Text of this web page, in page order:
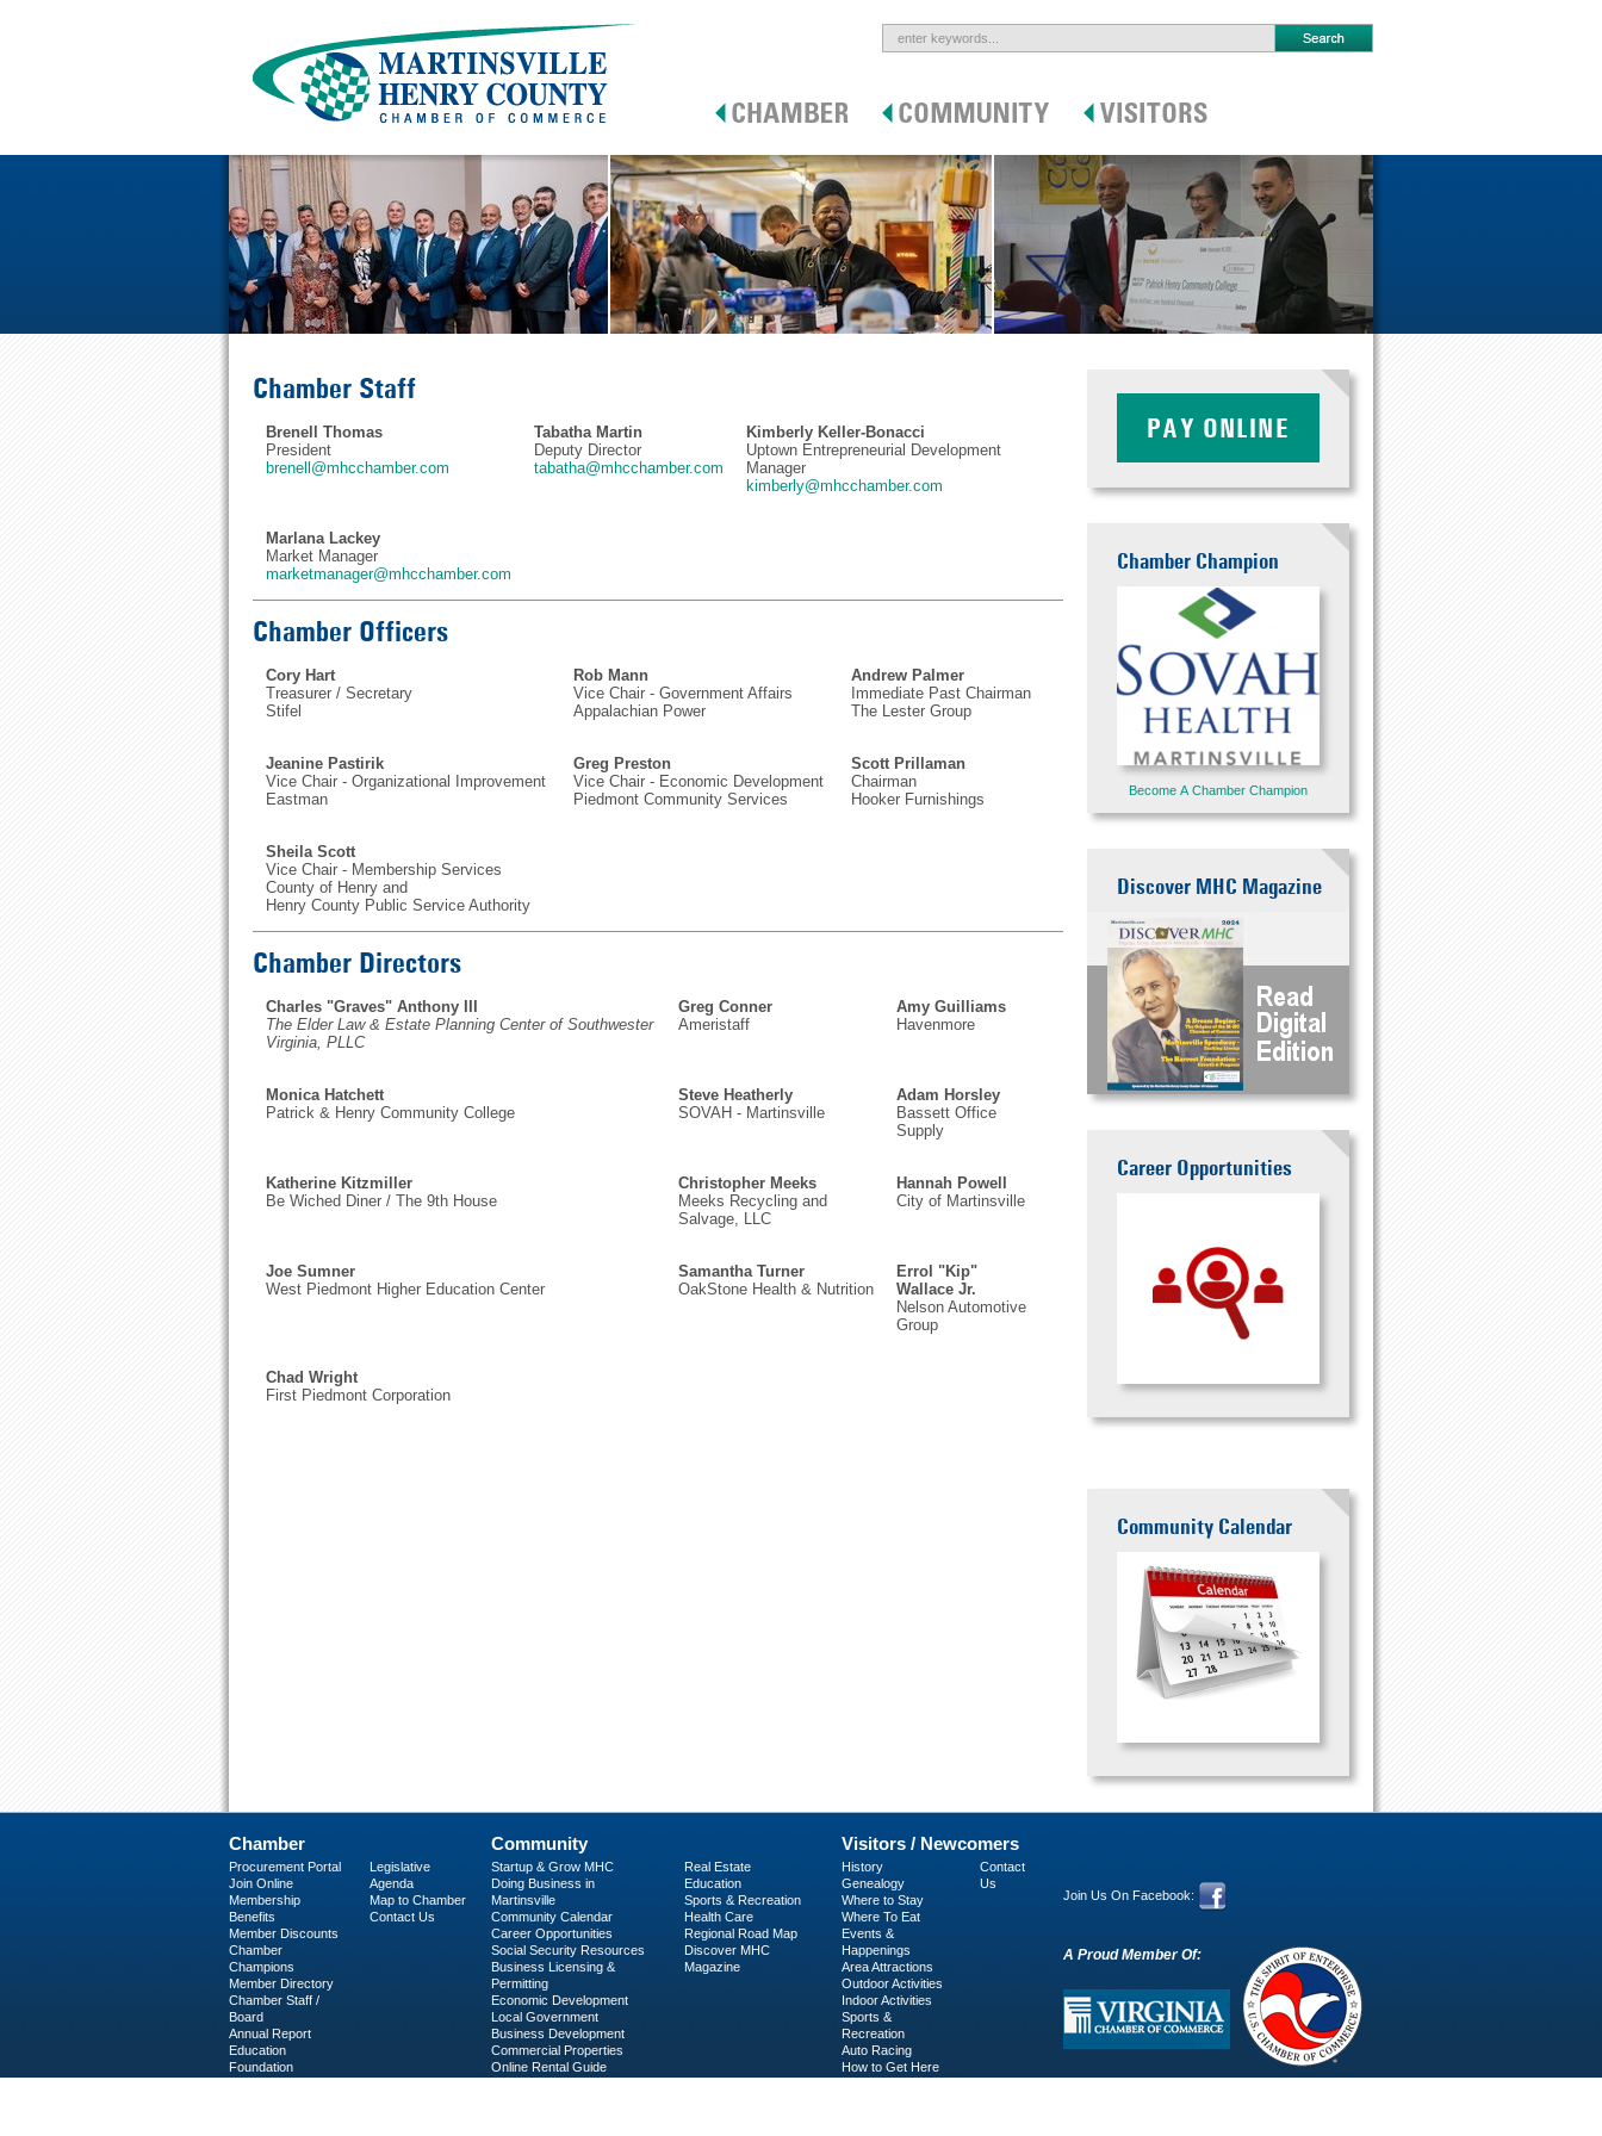
Chamber Staff
Brenell Thomas
President
brenell@mhcchamber.com
Tabatha Martin
Deputy Director
tabatha@mhcchamber.com
Kimberly Keller-Bonacci
Uptown Entrepreneurial Development
Manager
kimberly@mhcchamber.com
Marlana Lackey
Market Manager
marketmanager@mhcchamber.com
Chamber Officers
Cory Hart
Treasurer / Secretary
Stifel
Rob Mann
Vice Chair - Government Affairs
Appalachian Power
Andrew Palmer
Immediate Past Chairman
The Lester Group
Jeanine Pastirik
Vice Chair - Organizational Improvement
Eastman
Greg Preston
Vice Chair - Economic Development
Piedmont Community Services
Scott Prillaman
Chairman
Hooker Furnishings
Sheila Scott
Vice Chair - Membership Services
County of Henry and
Henry County Public Service Authority
Chamber Directors
Charles "Graves" Anthony III
The Elder Law & Estate Planning Center of Southwester
Virginia, PLLC
Greg Conner
Ameristaff
Amy Guilliams
Havenmore
Monica Hatchett
Patrick & Henry Community College
Steve Heatherly
SOVAH - Martinsville
Adam Horsley
Bassett Office
Supply
Katherine Kitzmiller
Be Wiched Diner / The 9th House
Christopher Meeks
Meeks Recycling and
Salvage, LLC
Hannah Powell
City of Martinsville
Joe Sumner
West Piedmont Higher Education Center
Samantha Turner
OakStone Health & Nutrition
Errol "Kip"
Wallace Jr.
Nelson Automotive
Group
Chad Wright
First Piedmont Corporation
PAY ONLINE
Chamber Champion
Become A Chamber Champion
Discover MHC Magazine
Career Opportunities
Community Calendar
Chamber
Procurement Portal
Join Online
Membership
Benefits
Member Discounts
Chamber
Champions
Member Directory
Chamber Staff /
Board
Annual Report
Education
Foundation
Legislative
Agenda
Map to Chamber
Contact Us
Community
Startup & Grow MHC
Doing Business in
Martinsville
Community Calendar
Career Opportunities
Social Security Resources
Business Licensing &
Permitting
Economic Development
Local Government
Business Development
Commercial Properties
Online Rental Guide
Real Estate
Education
Sports & Recreation
Health Care
Regional Road Map
Discover MHC
Magazine
Visitors / Newcomers
History
Genealogy
Where to Stay
Where To Eat
Events &
Happenings
Area Attractions
Outdoor Activities
Indoor Activities
Sports &
Recreation
Auto Racing
How to Get Here
Contact
Us
Join Us On Facebook:
A Proud Member Of: